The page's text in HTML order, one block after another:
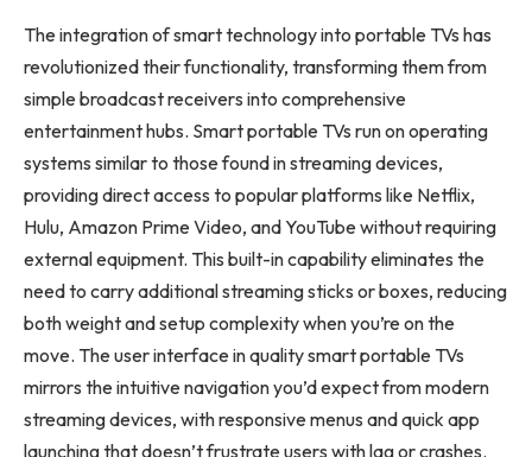
The integration of smart technology into portable TVs has
revolutionized their functionality, transforming them from
simple broadcast receivers into comprehensive
entertainment hubs. Smart portable TVs run on operating
systems similar to those found in streaming devices,
providing direct access to popular platforms like Netflix,
Hulu, Amazon Prime Video, and YouTube without requiring
external equipment. This built-in capability eliminates the
need to carry additional streaming sticks or boxes, reducing
both weight and setup complexity when you’re on the
move. The user interface in quality smart portable TVs
mirrors the intuitive navigation you’d expect from modern
streaming devices, with responsive menus and quick app
launching that doesn’t frustrate users with lag or crashes.